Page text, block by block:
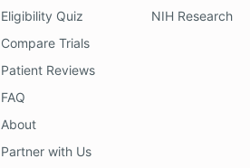
Eligibility Quiz
Compare Trials
Patient Reviews
FAQ
About
Partner with Us
NIH Research